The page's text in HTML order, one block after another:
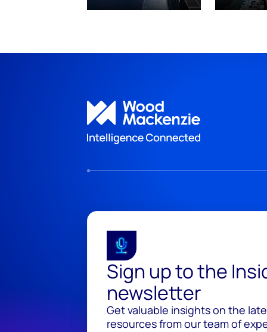
Sign up to the
newsletter
Get valuable insights on the
resources from our team of